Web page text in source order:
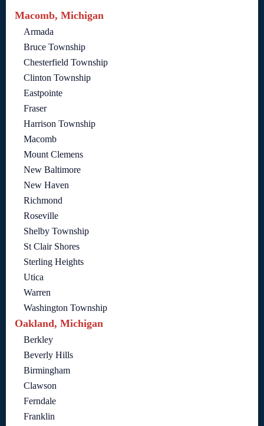
Macomb, Michigan
Armada
Bruce Township
Chesterfield Township
Clinton Township
Eastpointe
Fraser
Harrison Township
Macomb
Mount Clemens
New Baltimore
New Haven
Richmond
Roseville
Shelby Township
St Clair Shores
Sterling Heights
Utica
Warren
Washington Township
Oakland, Michigan
Berkley
Beverly Hills
Birmingham
Clawson
Ferndale
Franklin